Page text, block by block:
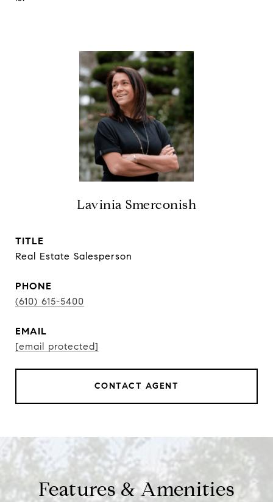
Lavinia Smerconish
TITLE
Real Estate Salesperson
PHONE
(610) 615-5400
EMAIL
[email protected]
CONTACT AGENT
Features & Amenities